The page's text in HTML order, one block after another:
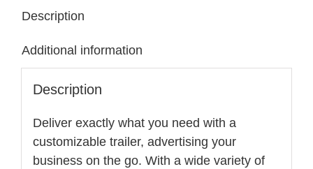
Description
Additional information
Description
Deliver exactly what you need with a
customizable trailer, advertising your
business on the go. With a wide variety of